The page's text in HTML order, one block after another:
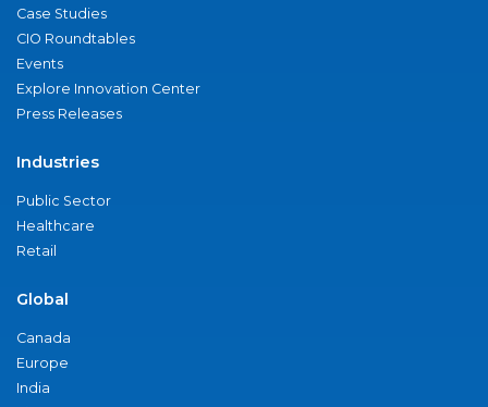
Case Studies
CIO Roundtables
Events
Explore Innovation Center
Press Releases
Industries
Public Sector
Healthcare
Retail
Global
Canada
Europe
India